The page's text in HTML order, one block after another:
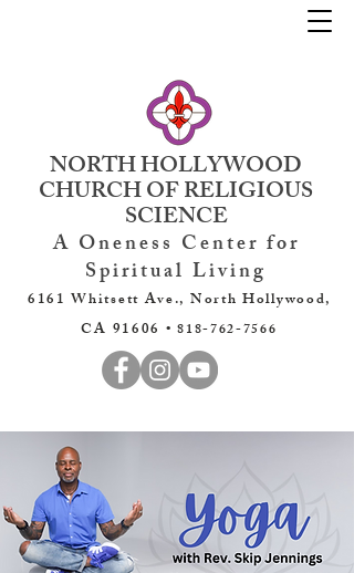
NORTH HOLLYWOOD
CHURCH OF RELIGIOUS
SCIENCE
A Oneness Center for
Spiritual Living
6161 Whitsett Ave., North Hollywood,
CA 91606 •818-762-7566